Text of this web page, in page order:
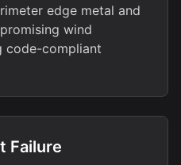
edge metal and
wind
code-compliant
Failure